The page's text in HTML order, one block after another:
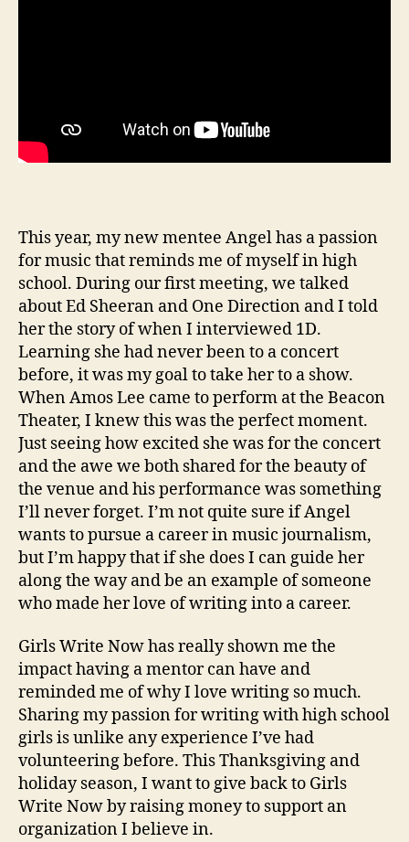
This year, my new mentee Angel has a passion
for music that reminds me of myself in high
school. During our first meeting, we talked
about Ed Sheeran and One Direction and I told
her the story of when I interviewed 1D.
Learning she had never been to a concert
before, it was my goal to take her to a show.
When Amos Lee came to perform at the Beacon
Theater, I knew this was the perfect moment.
Just seeing how excited she was for the concert
and the awe we both shared for the beauty of
the venue and his performance was something
I’ll never forget. I’m not quite sure if Angel
wants to pursue a career in music journalism,
but I’m happy that if she does I can guide her
along the way and be an example of someone
who made her love of writing into a career.
Girls Write Now has really shown me the
impact having a mentor can have and
reminded me of why I love writing so much.
Sharing my passion for writing with high school
girls is unlike any experience I’ve had
volunteering before. This Thanksgiving and
holiday season, I want to give back to Girls
Write Now by raising money to support an
organization I believe in.